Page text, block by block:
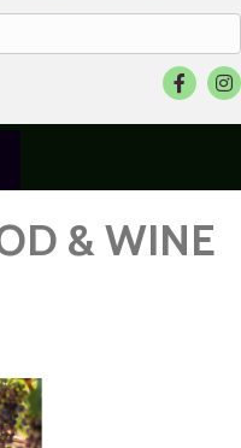
Facebook
& WINE